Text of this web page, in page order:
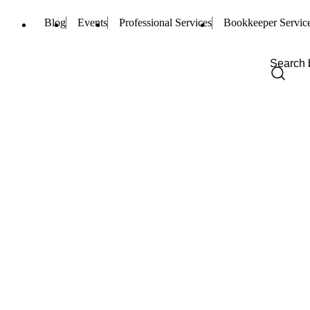
Blog Events Professional Services Bookkeeper